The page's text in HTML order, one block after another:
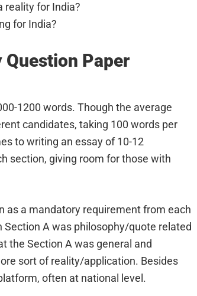
reality for India?
for India?
Question Paper
1200 words. Though the average
candidates, taking 100 words per
to writing an essay of 10-12
section, giving room for those with
as a mandatory requirement from each
Section A was philosophy/quote related
the Section A was general and
sort of reality/application. Besides
often at national level.